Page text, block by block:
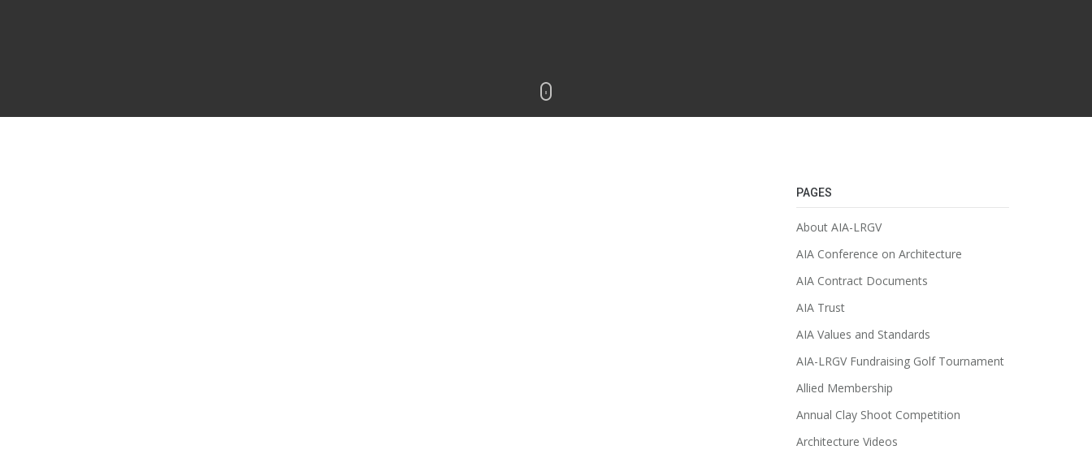
PAGES
About AIA-LRGV
AIA Conference on Architecture
AIA Contract Documents
AIA Trust
AIA Values and Standards
AIA-LRGV Fundraising Golf Tournament
Allied Membership
Annual Clay Shoot Competition
Architecture Videos